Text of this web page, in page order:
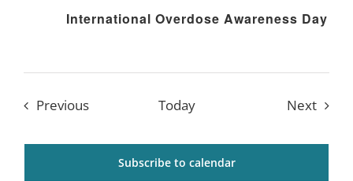
International Overdose Awareness Day
PreviousEvents Today Next
Subscribe to calendar